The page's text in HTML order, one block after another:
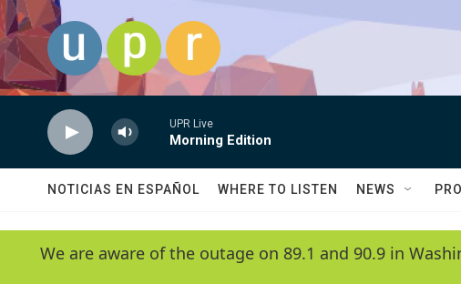
Skip to main content
UPR Live
Morning Edition
NOTICIAS EN ESPAÑOL WHERE TO LISTEN NEWS
We are aware of the outage on 89.1 and 90.9 in